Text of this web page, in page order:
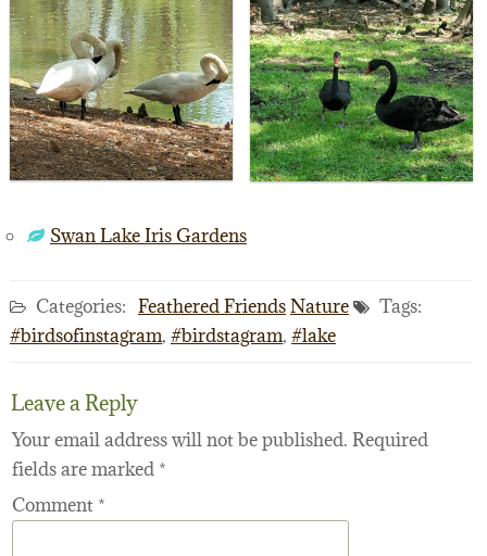
Swan Lake Iris Gardens
Categories: Feathered FriendsNature
Tags:
#birdsofinstagram, #birdstagram, #lake
Leave a Reply
Your email address will not be published. Required
fields are marked *
Comment *